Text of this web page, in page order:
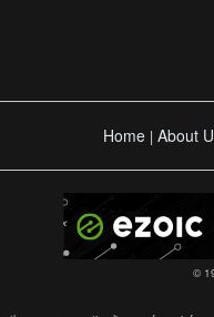
Home | About
©